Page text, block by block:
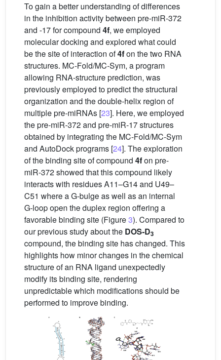
To gain a better understanding of differences
in the inhibition activity between pre-miR-372
and -17 for compound 4f, we employed
molecular docking and explored what could
be the site of interaction of4fon the two RNA
structures. MC-Fold/MC-Sym, a program
allowing RNA-structure prediction, was
previously employed to predict the structural
organization and the double-helix region of
multiple pre-miRNAs [23]. Here, we employed
the pre-miR-372 and pre-miR-17 structures
obtained by integrating the MC-Fold/MC-Sym
and AutoDock programs [24]. The exploration
of the binding site of compound 4fon pre-
miR-372 showed that this compound likely
interacts with residues A11–G14 and U49–
C51 where a G-bulge as well as an internal
G-loop open the duplex region offering a
favorable binding site (Figure3). Compared to
our previous study about the DOS-D3
compound, the binding site has changed. This
highlights how minor changes in the chemical
structure of an RNA ligand unexpectedly
modify its binding site, rendering
unpredictable which modifications should be
performed to improve binding.